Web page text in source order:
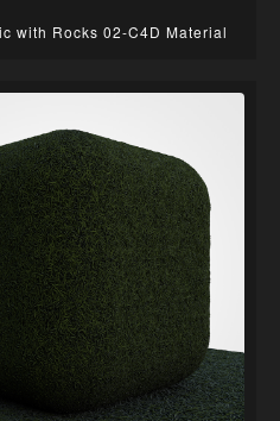
with Rocks 02-C4D Material